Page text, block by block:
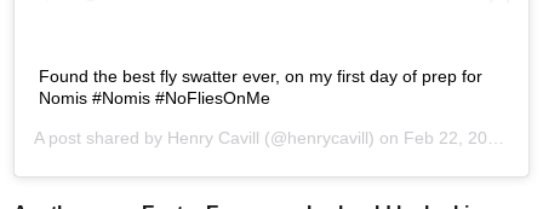
Found the best fly swatter ever, on my first day of prep for
Nomis #Nomis #NoFliesOnMe
A post shared by Henry Cavill (@henrycavill) on Feb 22, 2017 at 3:47pm PST